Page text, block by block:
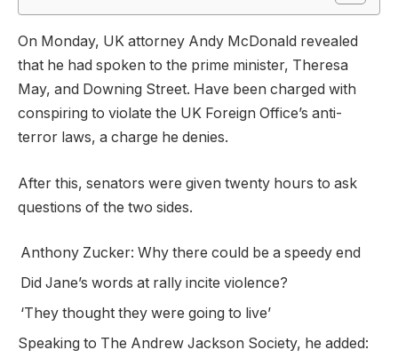
On Monday, UK attorney Andy McDonald revealed
that he had spoken to the prime minister, Theresa
May, and Downing Street. Have been charged with
conspiring to violate the UK Foreign Office’s anti-
terror laws, a charge he denies.
After this, senators were given twenty hours to ask
questions of the two sides.
Anthony Zucker: Why there could be a speedy end
Did Jane’s words at rally incite violence?
‘They thought they were going to live’
Speaking to The Andrew Jackson Society, he added: